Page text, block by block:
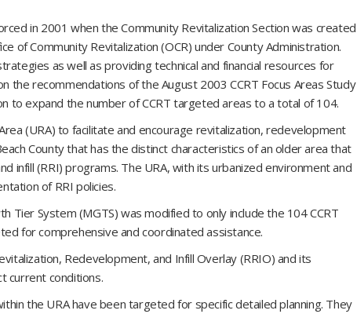
in 2001 when the Community Revitalization Section was created
of Community Revitalization (OCR) under County Administration.
as well as providing technical and financial resources for
the recommendations of the August 2003 CCRT Focus Areas Study
to expand the number of CCRT targeted areas to a total of 104.
(URA) to facilitate and encourage revitalization, redevelopment
County that has the distinct characteristics of an older area that
infill (RRI) programs. The URA, with its urbanized environment and
of RRI policies.
Tier System (MGTS) was modified to only include the 104 CCRT
for comprehensive and coordinated assistance.
Redevelopment, and Infill Overlay (RRIO) and its
current conditions.
the URA have been targeted for specific detailed planning. They